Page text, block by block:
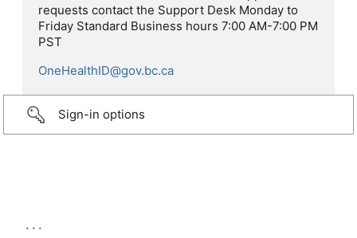
requests contact the Support Desk Monday to
Friday Standard Business hours 7:00 AM-7:00 PM
PST
OneHealthID@gov.bc.ca
Sign-in options
...